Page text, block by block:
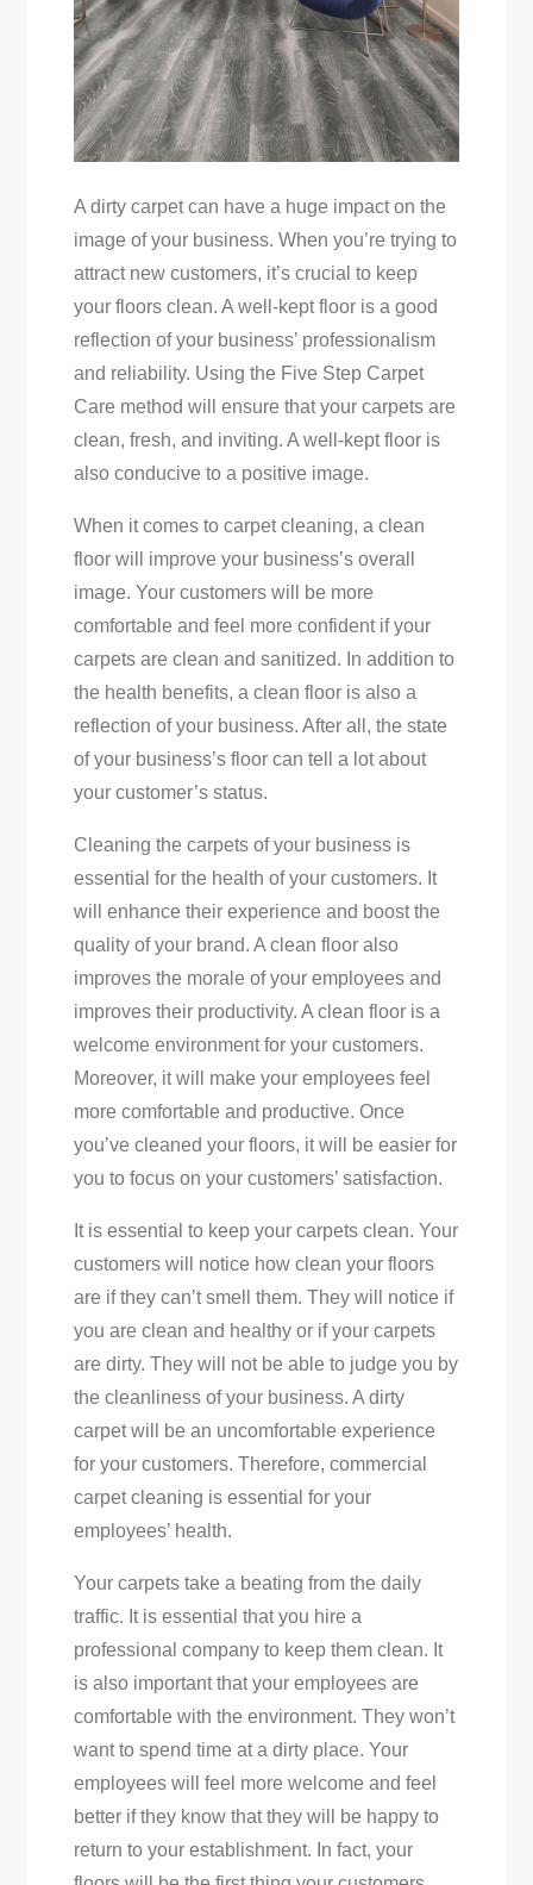
A dirty carpet can have a huge impact on the
image of your business. When you’re trying to
attract new customers, it’s crucial to keep
your floors clean. A well-kept floor is a good
reflection of your business’ professionalism
and reliability. Using the Five Step Carpet
Care method will ensure that your carpets are
clean, fresh, and inviting. A well-kept floor is
also conducive to a positive image.
When it comes to carpet cleaning, a clean
floor will improve your business’s overall
image. Your customers will be more
comfortable and feel more confident if your
carpets are clean and sanitized. In addition to
the health benefits, a clean floor is also a
reflection of your business. After all, the state
of your business’s floor can tell a lot about
your customer’s status.
Cleaning the carpets of your business is
essential for the health of your customers. It
will enhance their experience and boost the
quality of your brand. A clean floor also
improves the morale of your employees and
improves their productivity. A clean floor is a
welcome environment for your customers.
Moreover, it will make your employees feel
more comfortable and productive. Once
you’ve cleaned your floors, it will be easier for
you to focus on your customers’ satisfaction.
It is essential to keep your carpets clean. Your
customers will notice how clean your floors
are if they can’t smell them. They will notice if
you are clean and healthy or if your carpets
are dirty. They will not be able to judge you by
the cleanliness of your business. A dirty
carpet will be an uncomfortable experience
for your customers. Therefore, commercial
carpet cleaning is essential for your
employees’ health.
Your carpets take a beating from the daily
traffic. It is essential that you hire a
professional company to keep them clean. It
is also important that your employees are
comfortable with the environment. They won’t
want to spend time at a dirty place. Your
employees will feel more welcome and feel
better if they know that they will be happy to
return to your establishment. In fact, your